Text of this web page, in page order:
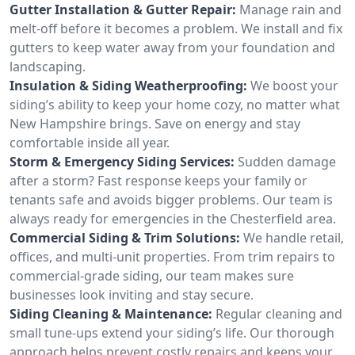
Gutter Installation & Gutter Repair: Manage rain and
melt-off before it becomes a problem. We install and fix
gutters to keep water away from your foundation and
landscaping.
Insulation & Siding Weatherproofing: We boost your
siding’s ability to keep your home cozy, no matter what
New Hampshire brings. Save on energy and stay
comfortable inside all year.
Storm & Emergency Siding Services: Sudden damage
after a storm? Fast response keeps your family or
tenants safe and avoids bigger problems. Our team is
always ready for emergencies in the Chesterfield area.
Commercial Siding & Trim Solutions: We handle retail,
offices, and multi-unit properties. From trim repairs to
commercial-grade siding, our team makes sure
businesses look inviting and stay secure.
Siding Cleaning & Maintenance: Regular cleaning and
small tune-ups extend your siding’s life. Our thorough